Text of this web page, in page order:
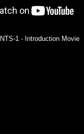
NTS-1 - Introduction Movie